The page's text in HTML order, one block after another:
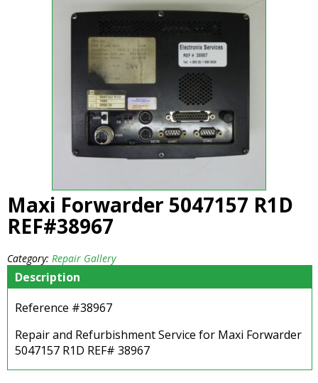
Maxi Forwarder 5047157 R1D
REF#38967
Category: Repair Gallery
Description
Reference #38967
Repair and Refurbishment Service for Maxi Forwarder
5047157 R1D REF# 38967